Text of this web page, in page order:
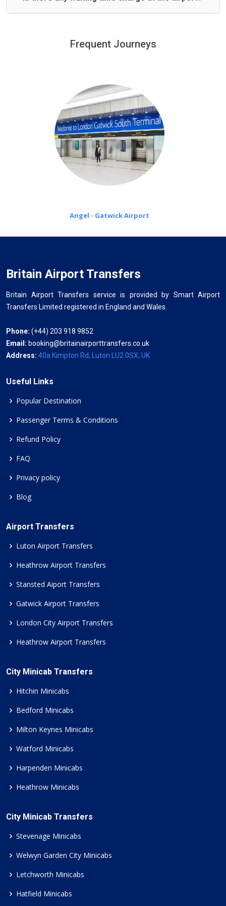
minutes waiting time is over, we charge£20 an hour
Frequent Journeys
Angel - Gatwick Airport
Britain Airport Transfers
Britain Airport Transfers service is provided by Smart Airport
Transfers Limited registered in England and Wales.
Phone: (+44) 203 918 9852
Email: booking@britainairporttransfers.co.uk
Address: 40a Kimpton Rd, Luton LU2 0SX, UK
Useful Links
Popular Destination
Passenger Terms & Conditions
Refund Policy
FAQ
Privacy policy
Blog
Airport Transfers
Luton Airport Transfers
Heathrow Airport Transfers
Stansted Aiport Transfers
Gatwick Airport Transfers
London City Airport Transfers
Heathrow Airport Transfers
City Minicab Transfers
Hitchin Minicabs
Bedford Minicabs
Milton Keynes Minicabs
Watford Minicabs
Harpenden Minicabs
Heathrow Minicabs
City Minicab Transfers
Stevenage Minicabs
Welwyn Garden City Minicabs
Letchworth Minicabs
Hatfield Minicabs